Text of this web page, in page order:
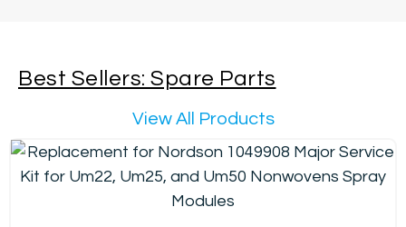
Best Sellers: Spare Parts
View All Products